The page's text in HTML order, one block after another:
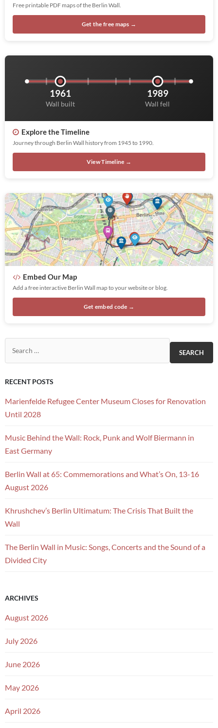
Free printable PDF maps of the Berlin Wall.
Get the free maps →
1961
Wall built
1989
Wall fell
Explore the Timeline
Journey through Berlin Wall history from 1945 to 1990.
View Timeline →
Embed Our Map
Add a free interactive Berlin Wall map to your website or blog.
Get embed code →
RECENT POSTS
Marienfelde Refugee Center Museum Closes for Renovation
Until 2028
Music Behind the Wall: Rock, Punk and Wolf Biermann in
East Germany
Berlin Wall at 65: Commemorations and What’s On, 13-16
August 2026
Khrushchev’s Berlin Ultimatum: The Crisis That Built the
Wall
The Berlin Wall in Music: Songs, Concerts and the Sound of a
Divided City
ARCHIVES
August 2026
July 2026
June 2026
May 2026
April 2026